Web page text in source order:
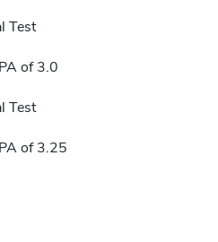
Test
of 3.0
Test
of 3.25